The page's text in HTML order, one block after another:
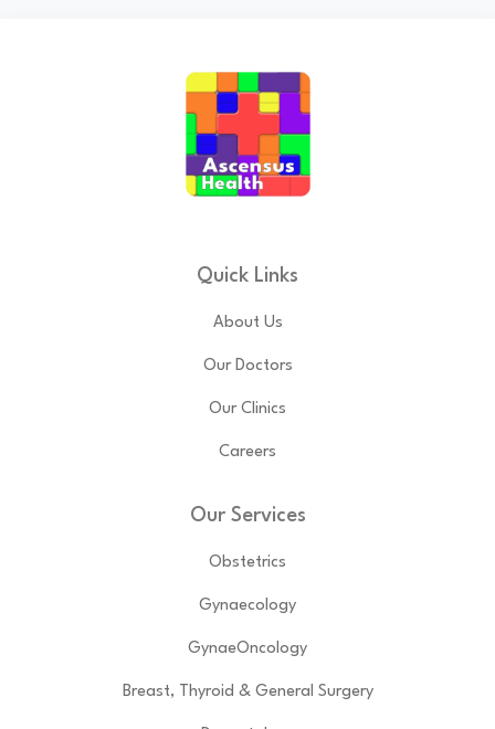
Quick Links
About Us
Our Doctors
Our Clinics
Careers
Our Services
Obstetrics
Gynaecology
GynaeOncology
Breast, Thyroid & General Surgery